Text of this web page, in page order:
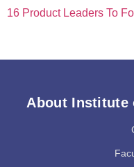
16 Product Leaders To
About Institute